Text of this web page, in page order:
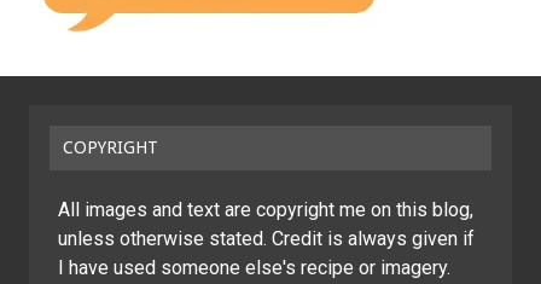
COPYRIGHT
All images and text are copyright me on this blog,
unless otherwise stated. Credit is always given if
I have used someone else's recipe or imagery.